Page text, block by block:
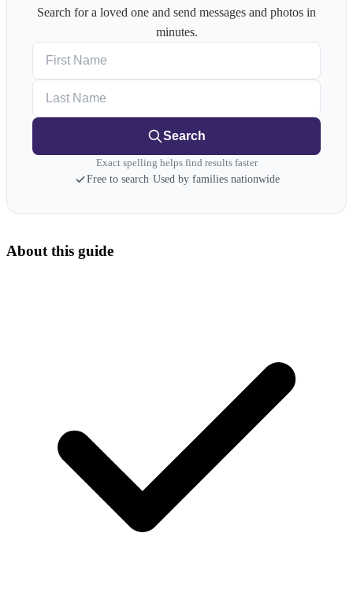
Search for a loved one and send messages and photos in
minutes.
Search
Exact spelling helps find results faster
Free to search·Used by families nationwide
About this guide